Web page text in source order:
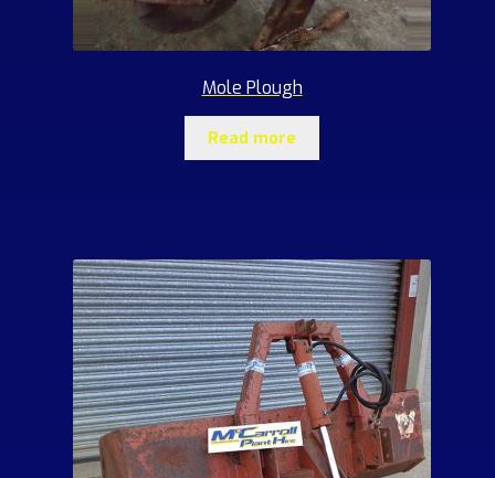
Mole Plough
Read more